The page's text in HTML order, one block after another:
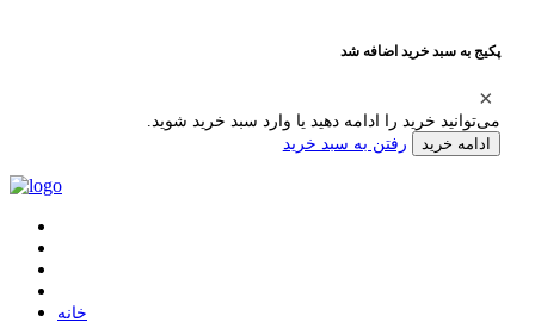
پکیج به سبد خرید اضافه شد
می‌توانید خرید را ادامه دهید یا وارد سبد خرید شوید.
ادامه خرید رفتن به سبد خرید
ﺧﺎﻧﻪ